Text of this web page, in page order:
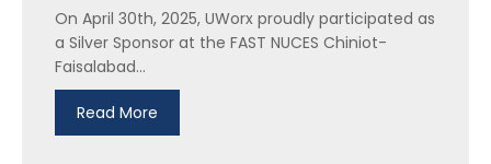
On April 30th, 2025, UWorx proudly participated as
a Silver Sponsor at the FAST NUCES Chiniot-
Faisalabad...
Read More